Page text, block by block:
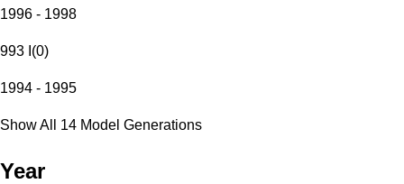
1996 - 1998
993 I (0)
1994 - 1995
Show All 14 Model Generations
Year